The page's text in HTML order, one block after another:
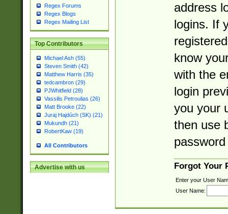
Regex Forums
Regex Blogs
Regex Mailing List
Top Contributors
Michael Ash (55)
Steven Smith (42)
Matthew Harris (35)
tedcambron (29)
PJWhitfield (28)
Vassilis Petroulias (26)
Matt Brooke (22)
Juraj Hajdúch (SK) (21)
Mukundh (21)
RobertKaw (19)
All Contributors
Advertise with us
address
logins. If
know
with the
login
you your
then use
Forgot Your
Enter your User
User Name: